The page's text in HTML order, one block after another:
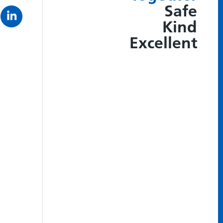
Safe
Kind
Excellent